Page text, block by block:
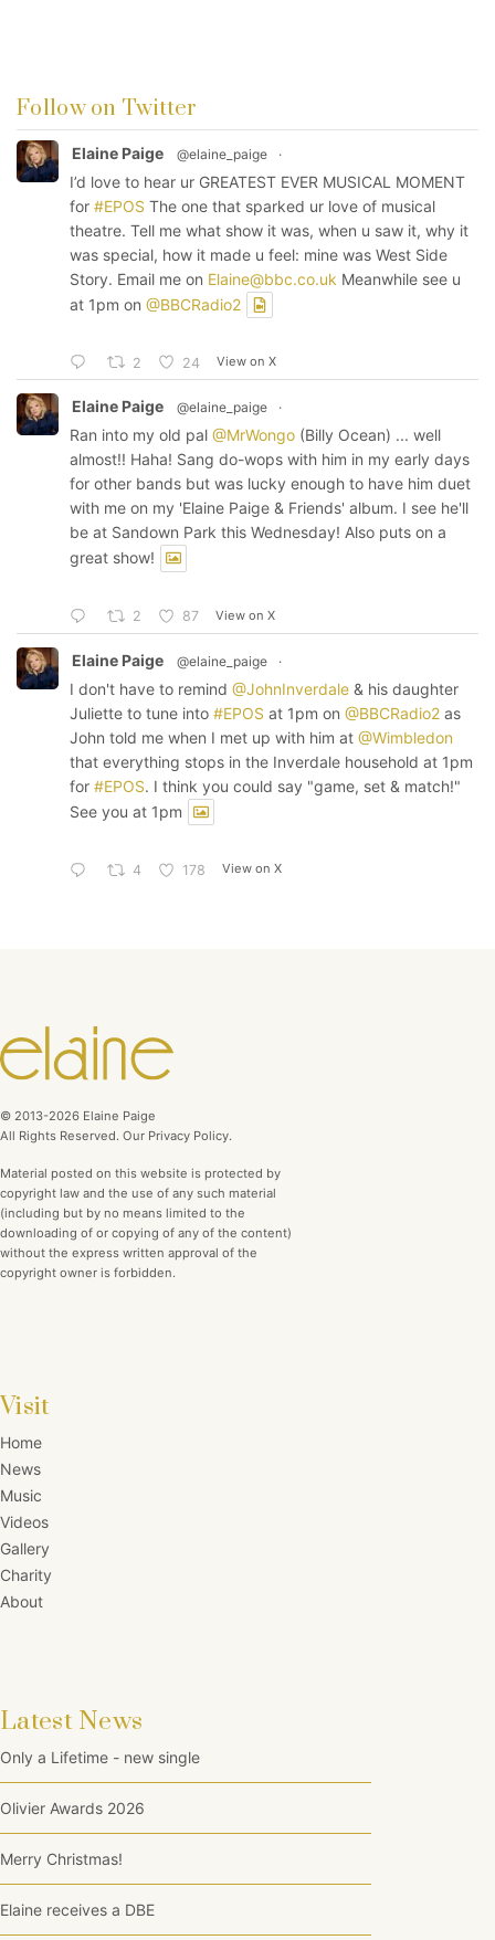
Follow on Twitter
Elaine Paige @elaine_paige ·
I’d love to hear ur GREATEST EVER MUSICAL MOMENT
for #EPOS The one that sparked ur love of musical
theatre. Tell me what show it was, when u saw it, why it
was special, how it made u feel: mine was West Side
Story. Email me on Elaine@bbc.co.uk Meanwhile see u
at 1pm on @BBCRadio2
2 24 View on X
Elaine Paige @elaine_paige ·
Ran into my old pal @MrWongo (Billy Ocean) ... well
almost!! Haha! Sang do-wops with him in my early days
for other bands but was lucky enough to have him duet
with me on my 'Elaine Paige & Friends' album. I see he'll
be at Sandown Park this Wednesday! Also puts on a
great show!
2 87 View on X
Elaine Paige @elaine_paige ·
I don't have to remind @JohnInverdale & his daughter
Juliette to tune into #EPOS at 1pm on @BBCRadio2 as
John told me when I met up with him at @Wimbledon
that everything stops in the Inverdale household at 1pm
for #EPOS. I think you could say "game, set & match!"
See you at 1pm
4 178 View on X
© 2013-2026 Elaine Paige
All Rights Reserved. Our Privacy Policy.
Material posted on this website is protected by
copyright law and the use of any such material
(including but by no means limited to the
downloading of or copying of any of the content)
without the express written approval of the
copyright owner is forbidden.
Visit
Home
News
Music
Videos
Gallery
Charity
About
Latest News
Only a Lifetime - new single
Olivier Awards 2026
Merry Christmas!
Elaine receives a DBE